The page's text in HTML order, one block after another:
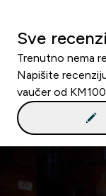
Sve
Trenutno nema
Napišite
vaučer od KM100.